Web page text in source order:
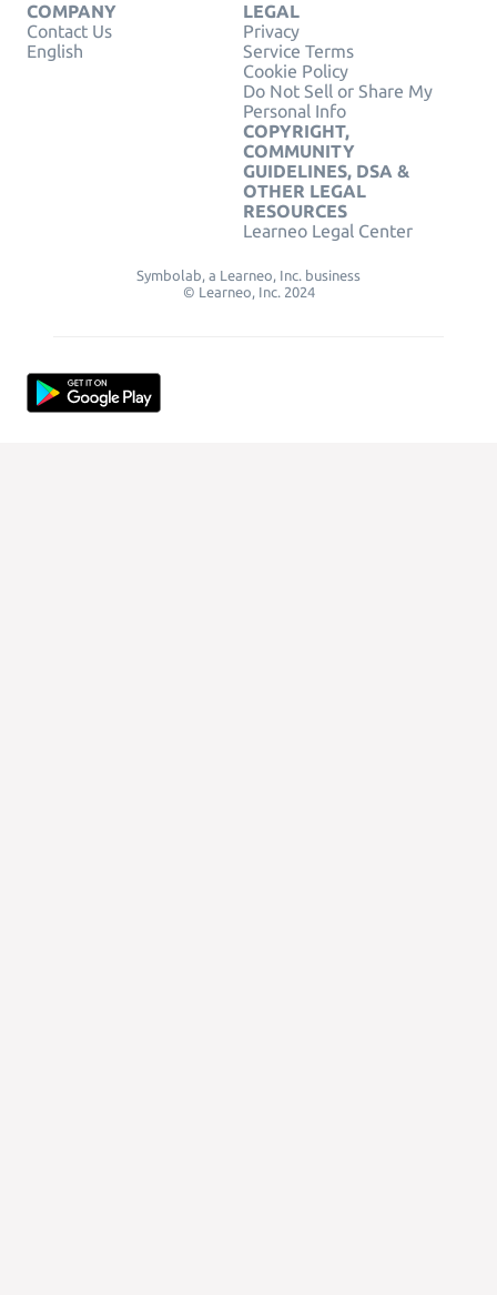
COMPANY
Contact Us
English
LEGAL
Privacy
Service Terms
Cookie Policy
Do Not Sell or Share My
Personal Info
COPYRIGHT,
COMMUNITY
GUIDELINES, DSA &
OTHER LEGAL
RESOURCES
Learneo Legal Center
Symbolab, a Learneo, Inc. business
© Learneo, Inc. 2024